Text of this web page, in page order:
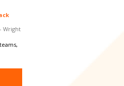
Wright